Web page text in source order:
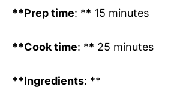
**Prep time: ** 15 minutes
**Cook time: ** 25 minutes
**Ingredients: **